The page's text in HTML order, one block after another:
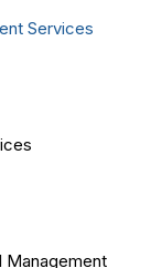
Services
Management